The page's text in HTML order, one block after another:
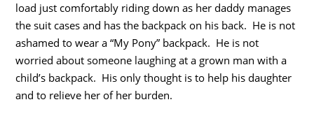
load just comfortably riding down as her daddy manages
the suit cases and has the backpack on his back. He is not
ashamed to wear a “My Pony” backpack. He is not
worried about someone laughing at a grown man with a
child’s backpack. His only thought is to help his daughter
and to relieve her of her burden.